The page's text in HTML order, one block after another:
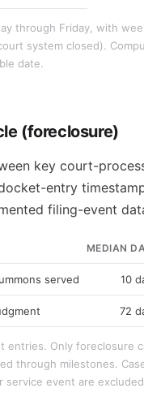
through Friday, with
system closed).
date.
(foreclosure)
key court-
entry
filing-event
MEDIAN
served 10
72
entries. Only foreclosure
through milestones.
service event are